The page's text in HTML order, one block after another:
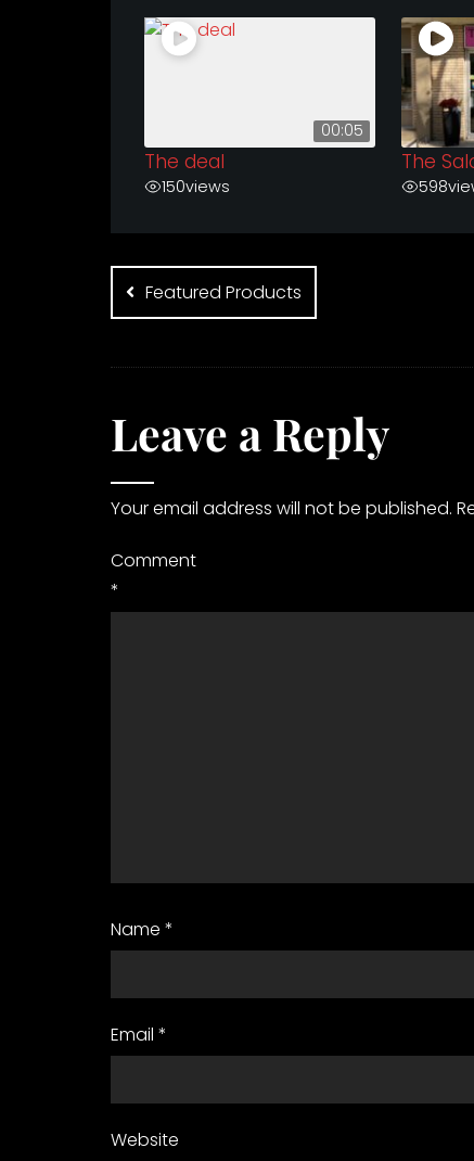
00:05
The deal
150views
The
598
Post
navigation
Featured Products
Leave a Reply
Your email address will not be published.
Comment
*
Name *
Email *
Website